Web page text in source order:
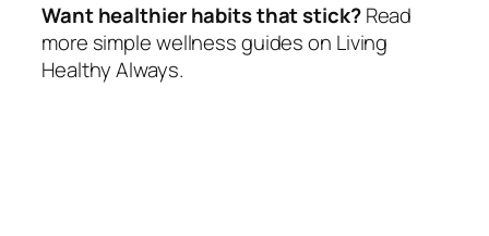
Want healthier habits that stick?Read
more simple wellness guides on Living
Healthy Always.